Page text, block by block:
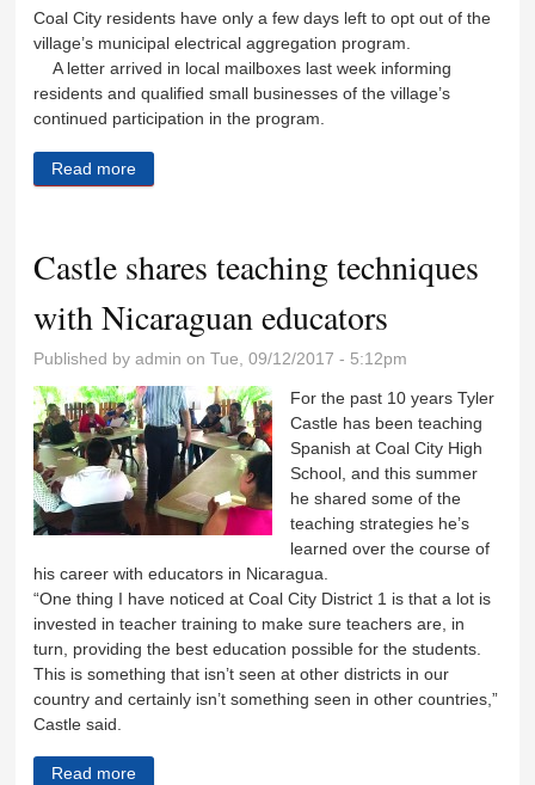
Coal City residents have only a few days left to opt out of the
village’s municipal electrical aggregation program.
A letter arrived in local mailboxes last week informing
residents and qualified small businesses of the village’s
continued participation in the program.
Read more
Castle shares teaching techniques
with Nicaraguan educators
Published byadmin on Tue, 09/12/2017 - 5:12pm
For the past 10 years Tyler
Castle has been teaching
Spanish at Coal City High
School, and this summer
he shared some of the
teaching strategies he’s
learned over the course of
his career with educators in Nicaragua.
“One thing I have noticed at Coal City District 1 is that a lot is
invested in teacher training to make sure teachers are, in
turn, providing the best education possible for the students.
This is something that isn’t seen at other districts in our
country and certainly isn’t something seen in other countries,”
Castle said.
Read more